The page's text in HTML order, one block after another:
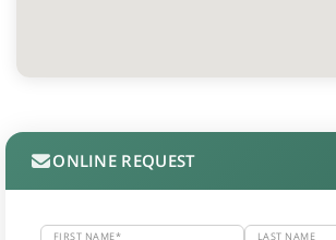
ONLINE REQUEST
FIRST NAME* LAST NAME